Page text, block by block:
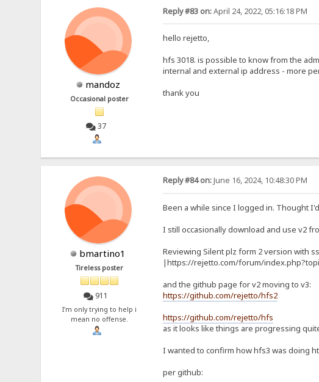
mandoz
Occasional poster
37
Reply #83 on:April 24, 2022, 05:16:18 PM
hello rejetto,
hfs 3018. is possible to know from the
internal and external ip address - more
thank you
bmartino1
Tireless poster
911
I'm only trying to help i
mean no offense.
Reply #84 on:June 16, 2024, 10:48:30 PM
Been a while since I logged in. Thought
I still occasionally download and use v2
Reviewing Silent plz form 2 version with
|https://rejetto.com/forum/
and the github page for v2 moving to v3:
https://github.com/rejetto/hfs2
https://github.com/rejetto/hfs
as it looks like things are progressing
I wanted to confirm how hfs3 was doing
per github: